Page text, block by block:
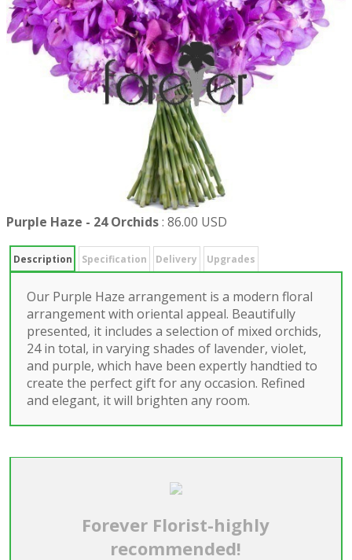
Purple Haze - 24 Orchids: 86.00 USD
Description Specification Delivery Upgrades
Our Purple Haze arrangement is a modern floral
arrangement with oriental appeal. Beautifully
presented, it includes a selection of mixed orchids,
24 in total, in varying shades of lavender, violet,
and purple, which have been expertly handtied to
create the perfect gift for any occasion. Refined
and elegant, it will brighten any room.
Forever Florist-highly
recommended!